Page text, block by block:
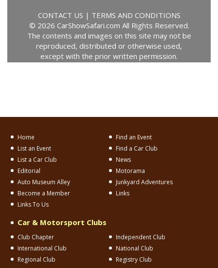
CONTACT US | TERMS AND CONDITIONS
© 2026 CarShowSafari.com All Rights Reserved.
The contents and images on this site may not be
reproduced, distributed or otherwise used,
except with the prior written permission.
Home
Find an Event
List an Event
Find a Car Club
List a Car Club
News
Editorial
Motorama
Auto Museum Alley
Junkyard Adventures
Become a Member
Links
Links To Us
Car & Motorsport Clubs
Club Chapter
Independent Club
International Club
National Club
Regional Club
Registry Club